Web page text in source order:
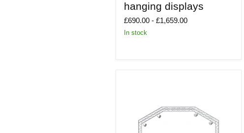
fabric
hanging
displays
hanging displays
£690.00 -£1,659.00
In stock